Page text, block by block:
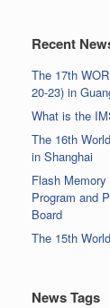
Recent
The 17th
20-23) in
What is the
The 16th
in Shanghai
Flash
Program and
Board
The 15th
News Tags